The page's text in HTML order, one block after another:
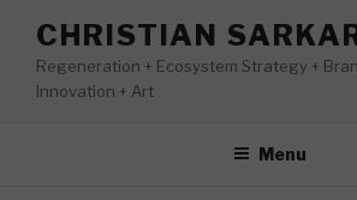
content
CHRISTIAN
Regeneration + Ecosystem Strategy +
Innovation + Art
Menu